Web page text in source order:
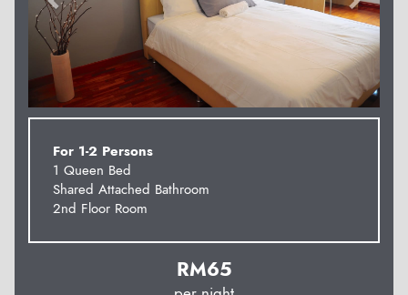
For 1-2 Persons
1 Queen Bed
Shared Attached Bathroom
2nd Floor Room
RM65